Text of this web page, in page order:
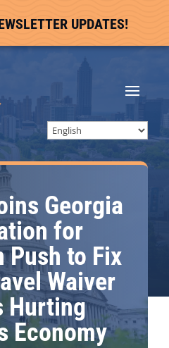
UPDATES!
Georgia
for
Push to Fix
Waiver
Hurting
Economy